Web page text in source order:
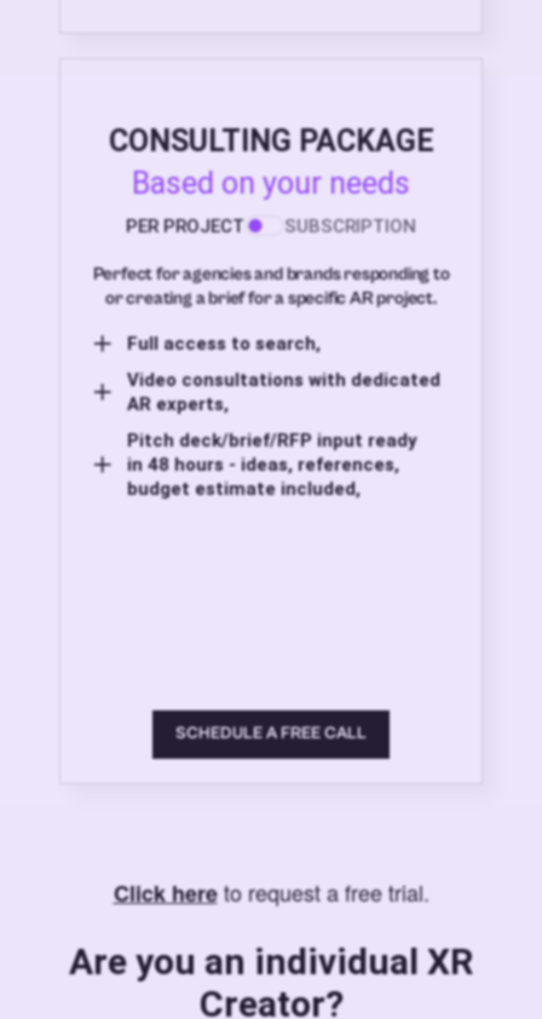
CONSULTING PACKAGE
Based on your needs
PER PROJECT SUBSCRIPTION
Perfect for agencies and brands responding to
or creating a brief for a specific AR project.
Full access to search,
Video consultations with dedicated
AR experts,
Pitch deck/brief/RFP input ready
in 48 hours - ideas, references,
budget estimate included,
SCHEDULE A FREE CALL
Click hereto request a free trial.
Are you an individual XR
Creator?